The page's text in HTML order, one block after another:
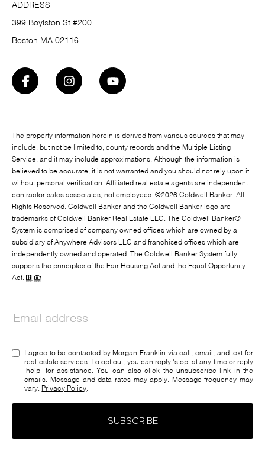
ADDRESS
399 Boylston St #200
Boston MA 02116
The property information herein is derived from various sources that may
include, but not be limited to, county records and the Multiple Listing
Service, and it may include approximations. Although the information is
believed to be accurate, it is not warranted and you should not rely upon it
without personal verification. Affiliated real estate agents are independent
contractor sales associates, not employees. ©2026 Coldwell Banker. All
Rights Reserved. Coldwell Banker and the Coldwell Banker logo are
trademarks of Coldwell Banker Real Estate LLC. The Coldwell Banker®
System is comprised of company owned offices which are owned by a
subsidiary of Anywhere Advisors LLC and franchised offices which are
independently owned and operated. The Coldwell Banker System fully
supports the principles of the Fair Housing Act and the Equal Opportunity
Act.
I agree to be contacted by Morgan Franklin via call, email, and text for
real estate services. To opt out, you can reply 'stop' at any time or reply
'help' for assistance. You can also click the unsubscribe link in the
emails. Message and data rates may apply. Message frequency may
vary. Privacy Policy.
SUBSCRIBE